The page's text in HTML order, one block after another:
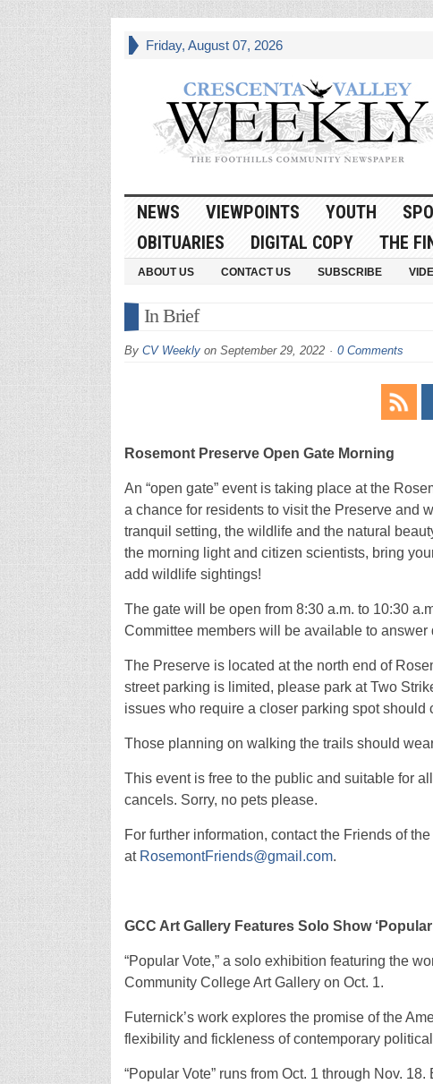
Friday, August 07, 2026
NEWS VIEWPOINTS YOUTH
OBITUARIES
DIGITAL COPY THE
ABOUT US CONTACT US SUBSCRIBE
In Brief
By CV Weeklyon September 29, 2022 0 Comments
Rosemont Preserve Open Gate Morning
An “open gate” event is taking place at the
a chance for residents to visit the Preserve and
tranquil setting, the wildlife and the natural
the morning light and citizen scientists, bring
add wildlife sightings!
The gate will be open from 8:30 a.m. to 10:30
Committee members will be available to
The Preserve is located at the north end of
street parking is limited, please park at Two
issues who require a closer parking spot
Those planning on walking the trails should
This event is free to the public and suitable for
cancels. Sorry, no pets please.
For further information, contact the Friends of
at RosemontFriends@gmail.com.
GCC Art Gallery Features Solo Show ‘Popular
“Popular Vote,” a solo exhibition featuring the
Community College Art Gallery on Oct. 1.
Futernick’s work explores the promise of the
flexibility and fickleness of contemporary
“Popular Vote” runs from Oct. 1 through Nov.